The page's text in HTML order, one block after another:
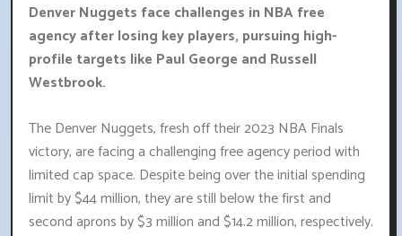
Denver Nuggets face challenges in NBA free
agency after losing key players, pursuing high-
profile targets like Paul George and Russell
Westbrook.
The Denver Nuggets, fresh off their 2023 NBA Finals
victory, are facing a challenging free agency period with
limited cap space. Despite being over the initial spending
limit by $44 million, they are still below the first and
second aprons by $3 million and $14.2 million, respectively.